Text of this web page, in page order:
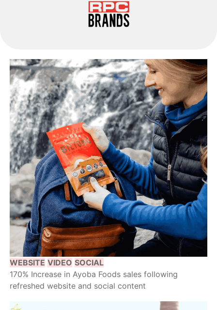
WEBSITE VIDEO SOCIAL
170% Increase in Ayoba Foods sales following
refreshed website and social content